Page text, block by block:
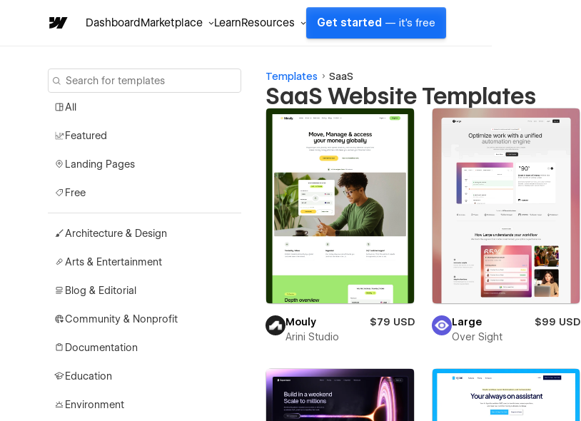
DashboardMarketplace LearnResources Get started — it's free
All
Featured
Landing Pages
Free
Architecture & Design
Arts & Entertainment
Blog & Editorial
Community & Nonprofit
Documentation
Education
Environment
Templates SaaS
SaaS Website Templates
Mouly
$79 USD
Arini Studio
Large
$99 USD
Over Sight